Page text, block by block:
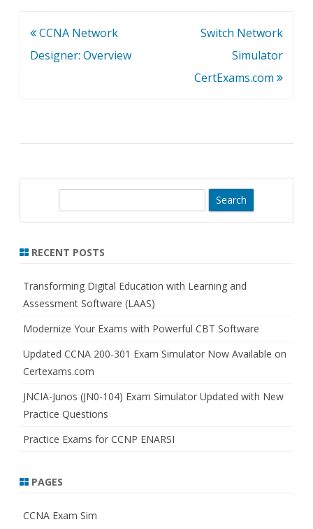
Post
navigation
CCNA Network
Designer: Overview
Switch Network
Simulator
CertExams.com
r
h
RECENT POSTS
Transforming Digital Education with Learning and
Assessment Software (LAAS)
Modernize Your Exams with Powerful CBT Software
Updated CCNA 200-301 Exam Simulator Now Available on
Certexams.com
JNCIA-Junos (JN0-104) Exam Simulator Updated with New
Practice Questions
Practice Exams for CCNP ENARSI
PAGES
CCNA Exam Sim